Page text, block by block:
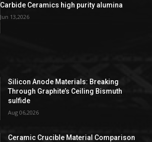
Carbide Ceramics high purity alumina
Jun 13,2026
Silicon Anode Materials: Breaking
Through Graphite’s Ceiling Bismuth
sulfide
Aug 06,2026
Ceramic Crucible Material Comparison